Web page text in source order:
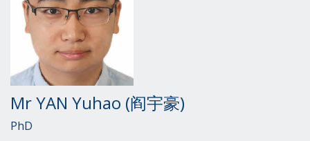
Mr YAN Yuhao (阎宇豪)
PhD